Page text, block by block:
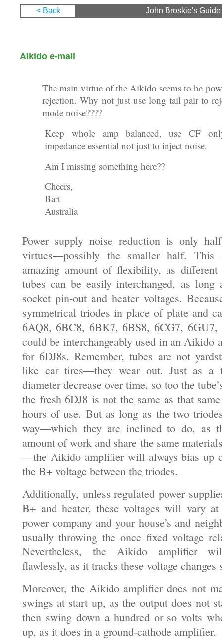
< Back John Broskie's
Aikido e-mail
The main virtue of the Aikido seems to be
rejection. Why not just use long tail pair to
mode noise????
Keep whole amp balanced, use CF
impedance essential not just to inject noise.
Am I missing something here??
Cheers,
Bart
Australia
Power supply noise reduction is only
virtues—possibly the smaller half. This
amazing amount of flexibility, as
tubes can be easily interchanged, as long
socket pin-out and heater voltages.
symmetrical triodes in place of plate and
6AQ8, 6BC8, 6BK7, 6BS8, 6CG7, 6GU7,
could be interchangeably used in an Aikido
for 6DJ8s. Remember, tubes are not
like car tires—they wear out. Just as a
diameter decrease over time, so too the
the fresh 6DJ8 is not the same as that
hours of use. But as long as the two
way—which they are inclined to do, as
amount of work and share the same
—the Aikido amplifier will always bias up
the B+ voltage between the triodes.
Additionally, unless regulated power
B+ and heater, these voltages will vary
power company and your house’s and
usually throwing the once fixed voltage
Nevertheless, the Aikido amplifier
flawlessly, as it tracks these voltage changes
Moreover, the Aikido amplifier does not
swings at start up, as the output does not
then swing down a hundred or so volts
up, as it does in a ground-cathode amplifier.